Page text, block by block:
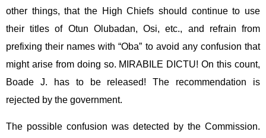
other things, that the High Chiefs should continue to use
their titles of Otun Olubadan, Osi, etc., and refrain from
prefixing their names with “Oba” to avoid any confusion that
might arise from doing so. MIRABILE DICTU! On this count,
Boade J. has to be released! The recommendation is
rejected by the government.
The possible confusion was detected by the Commission.